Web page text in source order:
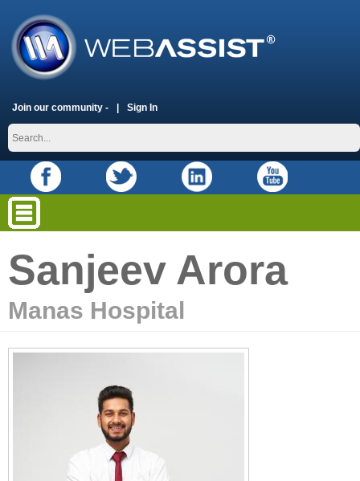
Join our community - Sign In
Sanjeev Arora
Manas Hospital